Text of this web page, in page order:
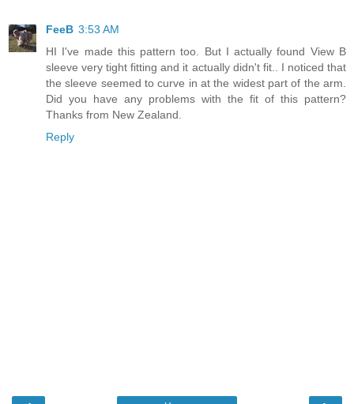
FeeB 3:53 AM
HI I've made this pattern too. But I actually found View B
sleeve very tight fitting and it actually didn't fit.. I noticed that
the sleeve seemed to curve in at the widest part of the arm.
Did you have any problems with the fit of this pattern?
Thanks from New Zealand.
Reply